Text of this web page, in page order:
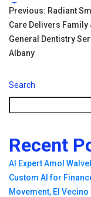
Tags:
Post
Previous: Radiant
Care Delivers Family
General Dentistry
Albany
Search
Recent
AI Expert Amol
Custom AI for
Movement, El